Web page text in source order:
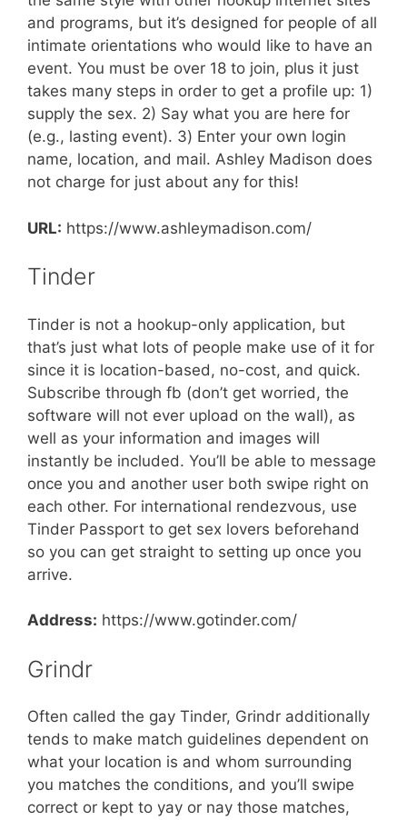
and programs, but it’s designed for people of all
intimate orientations who would like to have an
event. You must be over 18 to join, plus it just
takes many steps in order to get a profile up: 1)
supply the sex. 2) Say what you are here for
(e.g., lasting event). 3) Enter your own login
name, location, and mail. Ashley Madison does
not charge for just about any for this!
URL: https://www.ashleymadison.com/
Tinder
Tinder is not a hookup-only application, but
that’s just what lots of people make use of it for
since it is location-based, no-cost, and quick.
Subscribe through fb (don’t get worried, the
software will not ever upload on the wall), as
well as your information and images will
instantly be included. You’ll be able to message
once you and another user both swipe right on
each other. For international rendezvous, use
Tinder Passport to get sex lovers beforehand
so you can get straight to setting up once you
arrive.
Address: https://www.gotinder.com/
Grindr
Often called the gay Tinder, Grindr additionally
tends to make match guidelines dependent on
what your location is and whom surrounding
you matches the conditions, and you’ll swipe
correct or kept to yay or nay those matches,